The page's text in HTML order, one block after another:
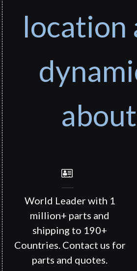
location
World Leader with 1
million+ parts and
shipping to 190+
Countries. Contact us for
parts and quotes.